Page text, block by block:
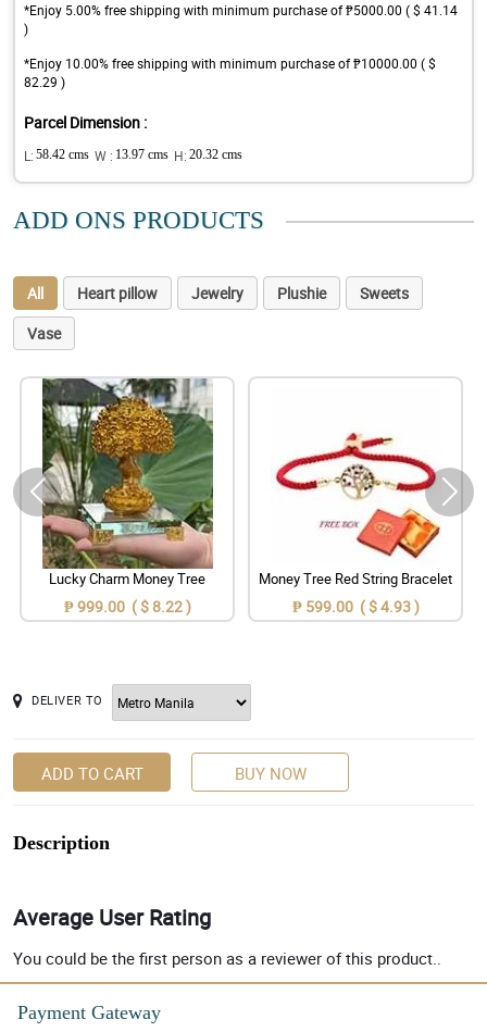
*Enjoy 5.00% free shipping with minimum purchase of ₱5000.00 ( $ 41.14
)
*Enjoy 10.00% free shipping with minimum purchase of ₱10000.00 ( $
82.29 )
Parcel Dimension :
L: 58.42 cms W : 13.97 cms H: 20.32 cms
ADD ONS PRODUCTS
All Heart pillow Jewelry Plushie
Sweets
Vase
Lucky Charm Money Tree
₱ 999.00 ( $ 8.22 )
Money Tree Red String Bracelet
₱ 599.00 ( $ 4.93 )
DELIVER TO
ADD TO CART BUY NOW
Description
Average User Rating
You could be the first person as a reviewer of this product..
Payment Gateway